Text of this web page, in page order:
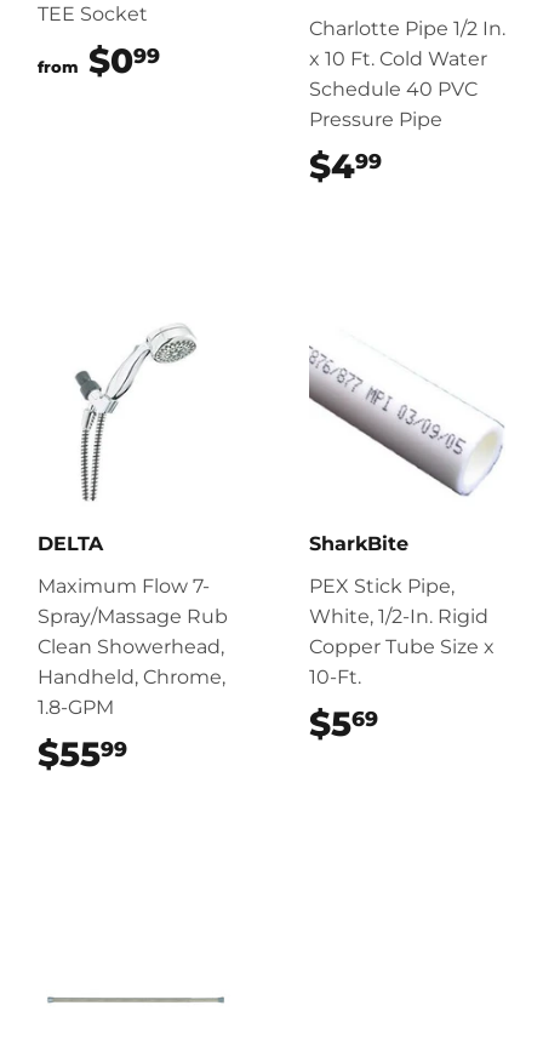
TEE Socket
from $099
Charlotte Pipe 1/2 In.
x 10 Ft. Cold Water
Schedule 40 PVC
Pressure Pipe
$499
DELTA
Maximum Flow 7-
Spray/Massage Rub
Clean Showerhead,
Handheld, Chrome,
1.8-GPM
$5599
SharkBite
PEX Stick Pipe,
White, 1/2-In. Rigid
Copper Tube Size x
10-Ft.
$569